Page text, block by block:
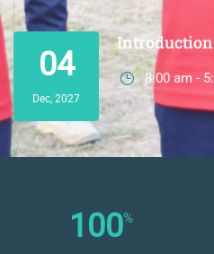
04
Dec, 2027
8:00 am -
100%